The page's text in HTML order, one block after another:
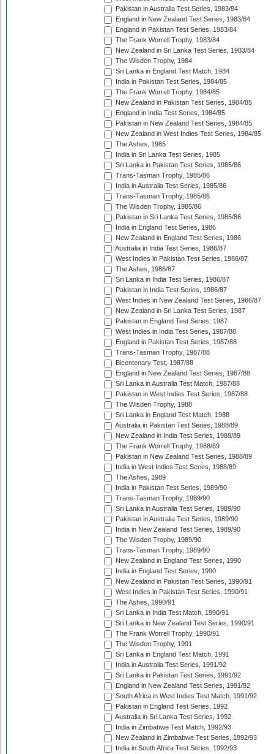
Pakistan in Australia Test Series, 1983/84
England in New Zealand Test Series, 1983/84
England in Pakistan Test Series, 1983/84
The Frank Worrell Trophy, 1983/84
New Zealand in Sri Lanka Test Series, 1983/84
The Wisden Trophy, 1984
Sri Lanka in England Test Match, 1984
India in Pakistan Test Series, 1984/85
The Frank Worrell Trophy, 1984/85
New Zealand in Pakistan Test Series, 1984/85
England in India Test Series, 1984/85
Pakistan in New Zealand Test Series, 1984/85
New Zealand in West Indies Test Series, 1984/85
The Ashes, 1985
India in Sri Lanka Test Series, 1985
Sri Lanka in Pakistan Test Series, 1985/86
Trans-Tasman Trophy, 1985/86
India in Australia Test Series, 1985/86
Trans-Tasman Trophy, 1985/86
The Wisden Trophy, 1985/86
Pakistan in Sri Lanka Test Series, 1985/86
India in England Test Series, 1986
New Zealand in England Test Series, 1986
Australia in India Test Series, 1986/87
West Indies in Pakistan Test Series, 1986/87
The Ashes, 1986/87
Sri Lanka in India Test Series, 1986/87
Pakistan in India Test Series, 1986/87
West Indies in New Zealand Test Series, 1986/87
New Zealand in Sri Lanka Test Series, 1987
Pakistan in England Test Series, 1987
West Indies in India Test Series, 1987/88
England in Pakistan Test Series, 1987/88
Trans-Tasman Trophy, 1987/88
Bicentenary Test, 1987/88
England in New Zealand Test Series, 1987/88
Sri Lanka in Australia Test Match, 1987/88
Pakistan in West Indies Test Series, 1987/88
The Wisden Trophy, 1988
Sri Lanka in England Test Match, 1988
Australia in Pakistan Test Series, 1988/89
New Zealand in India Test Series, 1988/89
The Frank Worrell Trophy, 1988/89
Pakistan in New Zealand Test Series, 1988/89
India in West Indies Test Series, 1988/89
The Ashes, 1989
India in Pakistan Test Series, 1989/90
Trans-Tasman Trophy, 1989/90
Sri Lanka in Australia Test Series, 1989/90
Pakistan in Australia Test Series, 1989/90
India in New Zealand Test Series, 1989/90
The Wisden Trophy, 1989/90
Trans-Tasman Trophy, 1989/90
New Zealand in England Test Series, 1990
India in England Test Series, 1990
New Zealand in Pakistan Test Series, 1990/91
West Indies in Pakistan Test Series, 1990/91
The Ashes, 1990/91
Sri Lanka in India Test Match, 1990/91
Sri Lanka in New Zealand Test Series, 1990/91
The Frank Worrell Trophy, 1990/91
The Wisden Trophy, 1991
Sri Lanka in England Test Match, 1991
India in Australia Test Series, 1991/92
Sri Lanka in Pakistan Test Series, 1991/92
England in New Zealand Test Series, 1991/92
South Africa in West Indies Test Match, 1991/92
Pakistan in England Test Series, 1992
Australia in Sri Lanka Test Series, 1992
India in Zimbabwe Test Match, 1992/93
New Zealand in Zimbabwe Test Series, 1992/93
India in South Africa Test Series, 1992/93